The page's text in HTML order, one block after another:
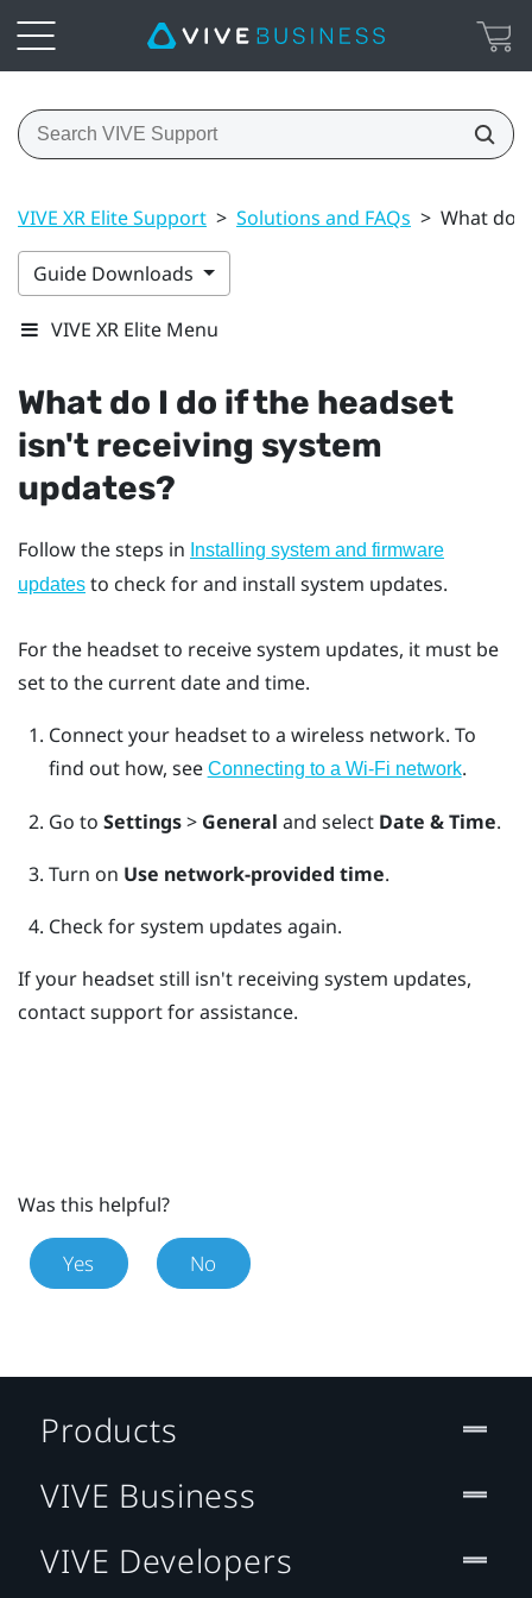
VIVE XR Elite Support > Solutions and FAQs > What do
Guide Downloads
VIVE XR Elite Menu
What do I do if the headset
isn't receiving system
updates?
Follow the steps in Installing system and firmware
updates to check for and install system updates.
For the headset to receive system updates, it must be
set to the current date and time.
Connect your headset to a wireless network. To
find out how, see Connecting to a Wi‍-Fi network.
Go to Settings> General and select Date & Time.
Turn on Use network-provided time.
Check for system updates again.
If your headset still isn't receiving system updates,
contact support for assistance.
Was this helpful?
Yes No
Products
VIVE Business
VIVE Developers